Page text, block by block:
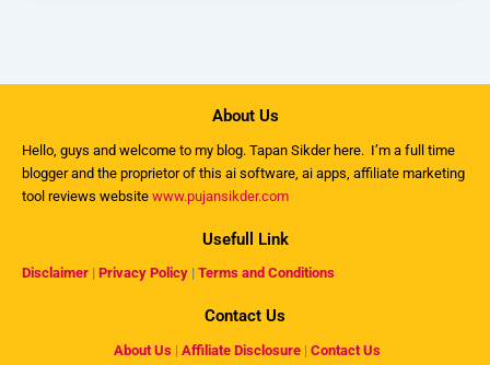
About Us
Hello, guys and welcome to my blog. Tapan Sikder here. I’m a full time
blogger and the proprietor of this ai software, ai apps, affiliate marketing
tool reviews website www.pujansikder.com
Usefull Link
Disclaimer | Privacy Policy | Terms and Conditions
Contact Us
About Us | Affiliate Disclosure| Contact Us